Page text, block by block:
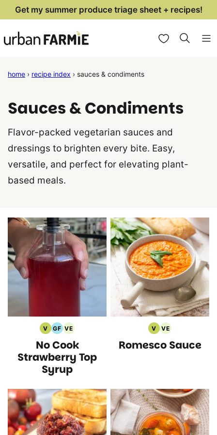
Skip
content
Get my summer produce triage sheet + recipes!
My Favorites
home › recipe index › sauces & condiments
Sauces & Condiments
Flavor-packed vegetarian sauces and
dressings to brighten every bite. Easy,
versatile, and perfect for elevating plant-
based meals.
V
Vegan
Recipes
GF
Gluten
Free
Recipes
VE
Vegetarian
Recipes
No Cook
Strawberry Top
Syrup
V
Vegan
Recipes
VE
Vegetarian
Recipes
Romesco Sauce